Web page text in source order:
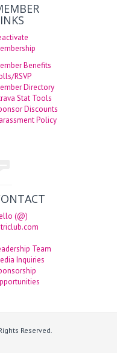
Benefits
RSVP
Directory
Stat Tools
Discounts
Policy
(@)
Team
Inquiries
Reserved.